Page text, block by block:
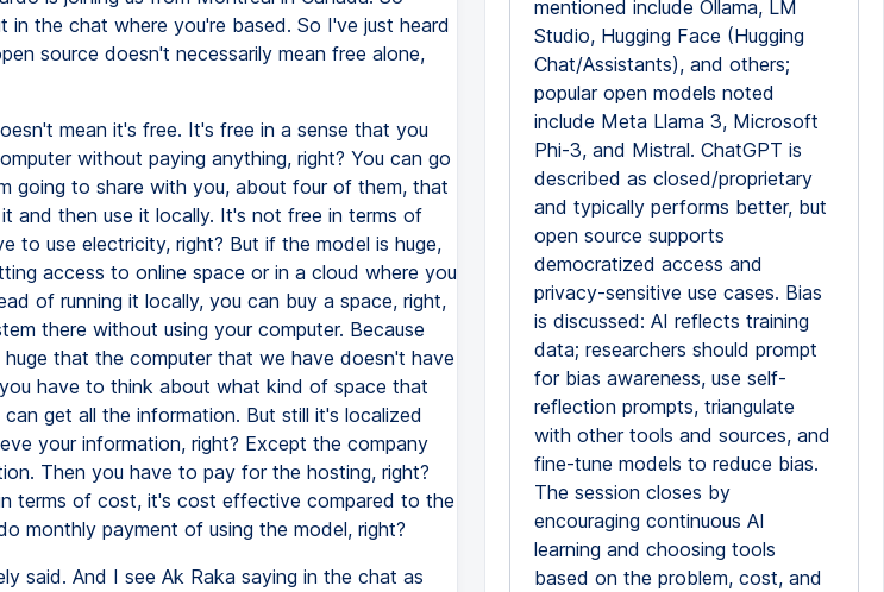
in the chat where you're based. So I've just heard
source doesn't necessarily mean free alone,
mean it's free. It's free in a sense that you
without paying anything, right? You can go
going to share with you, about four of them, that
and then use it locally. It's not free in terms of
to use electricity, right? But if the model is huge,
access to online space or in a cloud where you
of running it locally, you can buy a space, right,
there without using your computer. Because
that the computer that we have doesn't have
have to think about what kind of space that
get all the information. But still it's localized
your information, right? Except the company
Then you have to pay for the hosting, right?
terms of cost, it's cost effective compared to the
monthly payment of using the model, right?
said. And I see Ak Raka saying in the chat as
mentioned include Ollama, LM
Studio, Hugging Face (Hugging
Chat/Assistants), and others;
popular open models noted
include Meta Llama 3, Microsoft
Phi-3, and Mistral. ChatGPT is
described as closed/proprietary
and typically performs better, but
open source supports
democratized access and
privacy-sensitive use cases. Bias
is discussed: AI reflects training
data; researchers should prompt
for bias awareness, use self-
reflection prompts, triangulate
with other tools and sources, and
fine-tune models to reduce bias.
The session closes by
encouraging continuous AI
learning and choosing tools
based on the problem, cost, and